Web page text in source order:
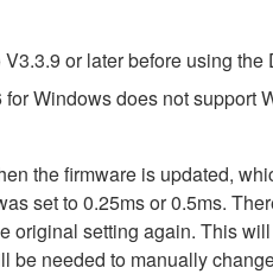
or later before using
Windows does not
the firmware is updated,
set to 0.25ms or 0.5ms.
original setting again. This
needed to manually